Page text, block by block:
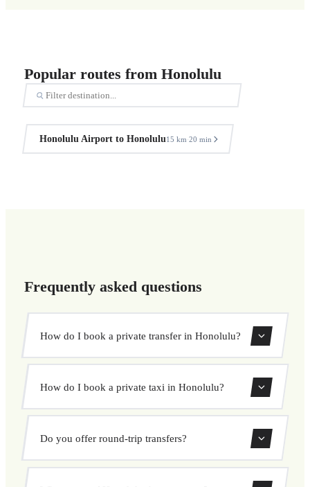
Popular routes from Honolulu
Honolulu Airport to Honolulu15 km·20 min
Frequently asked questions
How do I book a private transfer in Honolulu?
private transfer. Select your pickup and drop-off locations,
How do I book a private taxi in Honolulu?
pickup and destination, choose from our vehicle options,
Do you offer round-trip transfers?
Yes, you can book both one-way and round-trip transfers